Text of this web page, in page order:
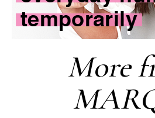
More